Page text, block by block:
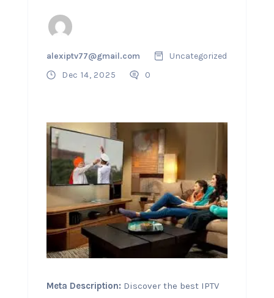
alexiptv77@gmail.com
Uncategorized
Dec 14, 2025
0
Meta Description: Discover the best IPTV